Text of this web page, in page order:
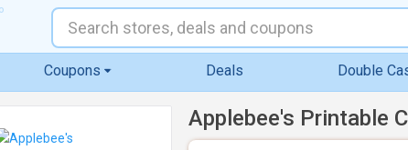
Coupons Deals Double
Applebee's Printable